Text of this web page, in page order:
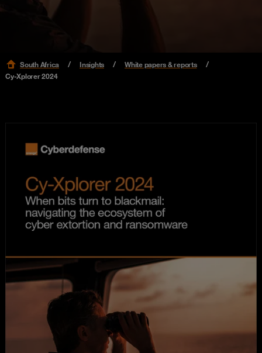
South Africa Insights
White papers & reports
Cy-Xplorer 2024